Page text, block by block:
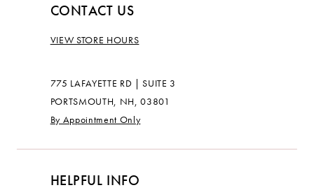
CONTACT US
VIEW STORE HOURS
775 LAFAYETTE RD | SUITE 3
PORTSMOUTH, NH, 03801
By Appointment Only
HELPFUL INFO